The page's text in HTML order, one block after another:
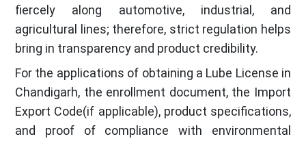
fiercely along automotive, industrial, and
agricultural lines; therefore, strict regulation helps
bring in transparency and product credibility.
For the applications of obtaining a Lube License in
Chandigarh, the enrollment document, the Import
Export Code(if applicable), product specifications,
and proof of compliance with environmental